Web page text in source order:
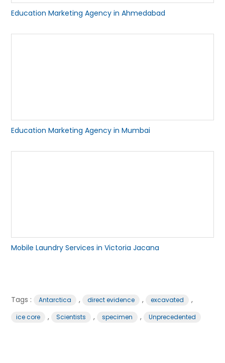
Education Marketing Agency in Ahmedabad
Education Marketing Agency in Mumbai
Mobile Laundry Services in Victoria Jacana
Tags : Antarctica , direct evidence , excavated ,
ice core , Scientists , specimen , Unprecedented